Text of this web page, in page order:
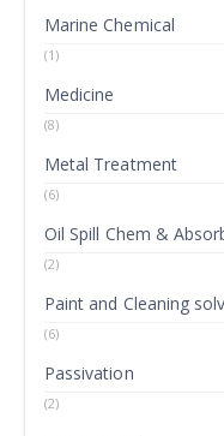
Marine Chemical
(1)
Medicine
(8)
Metal Treatment
(6)
Oil Spill Chem &
(2)
Paint and Cleaning
(6)
Passivation
(2)